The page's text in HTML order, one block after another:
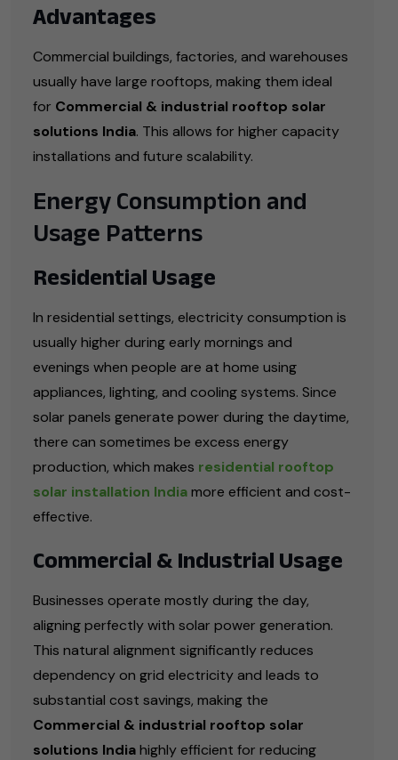
Advantages
Commercial buildings, factories, and warehouses
usually have large rooftops, making them ideal
for Commercial & industrial rooftop solar
solutions India. This allows for higher capacity
installations and future scalability.
Energy Consumption and
Usage Patterns
Residential Usage
In residential settings, electricity consumption is
usually higher during early mornings and
evenings when people are at home using
appliances, lighting, and cooling systems. Since
solar panels generate power during the daytime,
there can sometimes be excess energy
production, which makes residential rooftop
solar installation Indiamore efficient and cost-
effective.
Commercial & Industrial Usage
Businesses operate mostly during the day,
aligning perfectly with solar power generation.
This natural alignment significantly reduces
dependency on grid electricity and leads to
substantial cost savings, making the
Commercial & industrial rooftop solar
solutions Indiahighly efficient for reducing